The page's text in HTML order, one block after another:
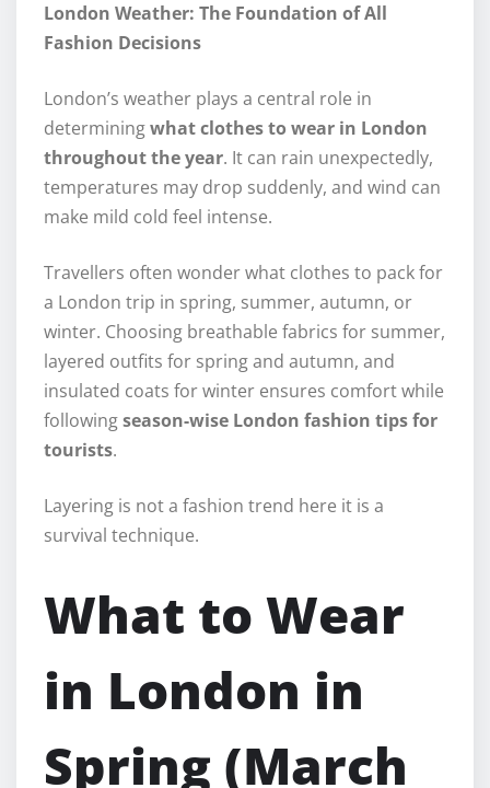
London Weather: The Foundation of All
Fashion Decisions
London’s weather plays a central role in
determiningwhat clothes to wear in London
throughout the year. It can rain unexpectedly,
temperatures may drop suddenly, and wind can
make mild cold feel intense.
Travellers often wonder what clothes to pack for
a London trip in spring, summer, autumn, or
winter. Choosing breathable fabrics for summer,
layered outfits for spring and autumn, and
insulated coats for winter ensures comfort while
followingseason-wise London fashion tips for
tourists.
Layering is not a fashion trend here it is a
survival technique.
What to Wear
in London in
Spring (March